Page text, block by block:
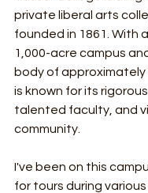
private liberal arts
founded in 1861. With
1,000-acre campus
body of approximately
is known for its
talented faculty, and
community.
I've been on this
for tours during